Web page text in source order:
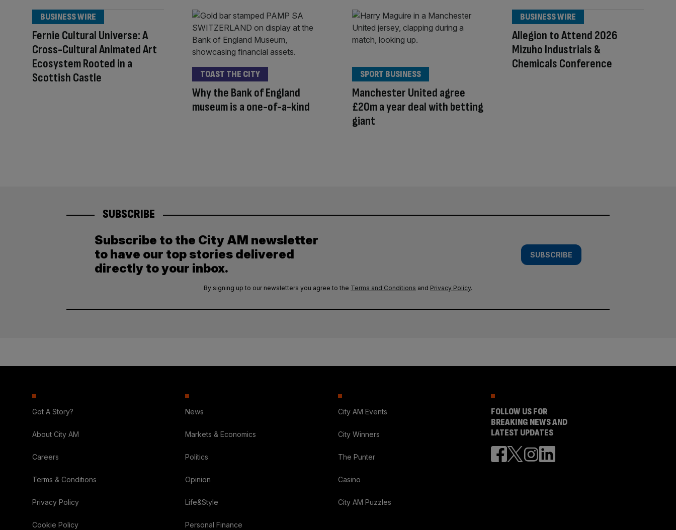
Fernie Cultural Universe: A
Cross-Cultural Animated Art
Ecosystem Rooted in a
Scottish Castle
BUSINESS WIRE
Why the Bank of England
museum is a one-of-a-kind
TOAST THE CITY
Manchester United agree
£20m a year deal with betting
giant
SPORT BUSINESS
Allegion to Attend 2026
Mizuho Industrials &
Chemicals Conference
BUSINESS WIRE
SUBSCRIBE
Subscribe to the City AM newsletter
to have our top stories delivered
directly to your inbox.
SUBSCRIBE
By signing up to our newsletters you agree to the Terms and Conditions and Privacy Policy.
Got A Story?
About City AM
Careers
Terms & Conditions
Privacy Policy
Cookie Policy
News
Markets & Economics
Politics
Opinion
Life&Style
Personal Finance
City AM Events
City Winners
The Punter
Casino
City AM Puzzles
FOLLOW US FOR
BREAKING NEWS AND
LATEST UPDATES